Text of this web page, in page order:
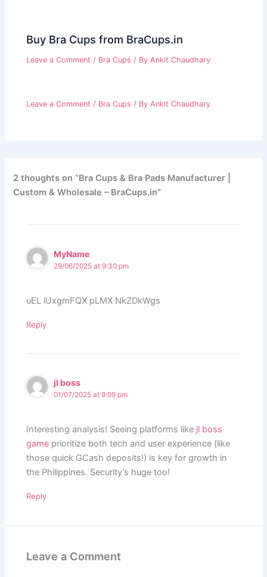
Buy Bra Cups from BraCups.in
Leave a Comment / Bra Cups / ByAnkit Chaudhary
Leave a Comment / Bra Cups / ByAnkit Chaudhary
2 thoughts on “Bra Cups & Bra Pads Manufacturer |
Custom & Wholesale – BraCups.in”
MyName
29/06/2025 at 9:30 pm
uEL lUxgmFQX pLMX NkZDkWgs
Reply
jl boss
01/07/2025 at 9:09 pm
Interesting analysis! Seeing platforms like jl boss
game prioritize both tech and user experience (like
those quick GCash deposits!) is key for growth in
the Philippines. Security’s huge too!
Reply
Leave a Comment